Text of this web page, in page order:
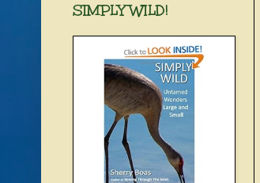
SIMPLY WILD!